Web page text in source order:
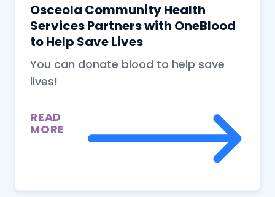
Osceola Community Health
Services Partners with OneBlood
to Help Save Lives
You can donate blood to help save
lives!
READ
MORE